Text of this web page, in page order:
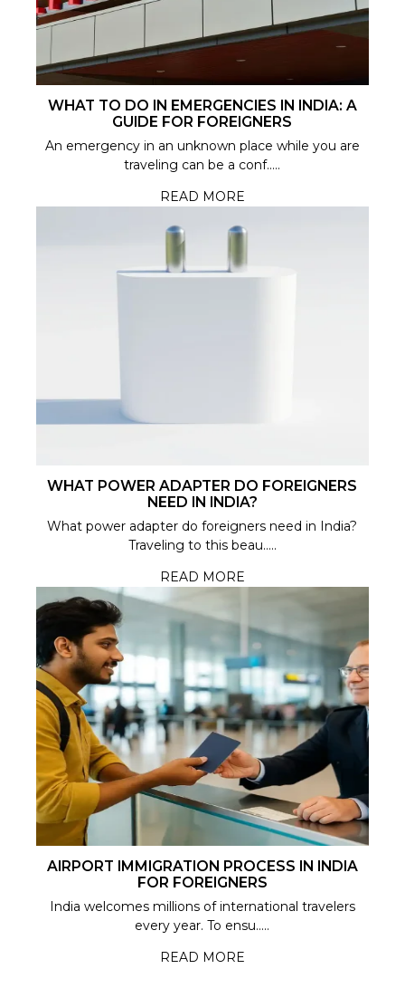
WHAT TO DO IN EMERGENCIES IN INDIA: A
GUIDE FOR FOREIGNERS
An emergency in an unknown place while you are
traveling can be a conf.....
READ MORE
WHAT POWER ADAPTER DO FOREIGNERS
NEED IN INDIA?
What power adapter do foreigners need in India?
Traveling to this beau.....
READ MORE
AIRPORT IMMIGRATION PROCESS IN INDIA
FOR FOREIGNERS
India welcomes millions of international travelers
every year. To ensu.....
READ MORE